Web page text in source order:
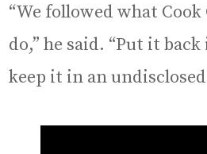
“We followed what
do,” he said. “Put it
keep it in an